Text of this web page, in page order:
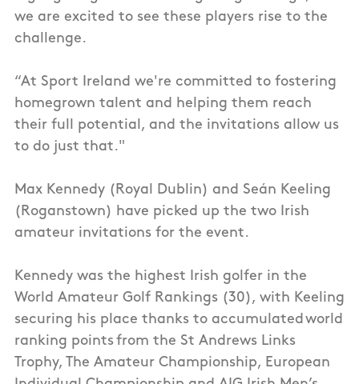
we are excited to see these players rise to the
challenge.
“At Sport Ireland we're committed to fostering
homegrown talent and helping them reach
their full potential, and the invitations allow us
to do just that."
Max Kennedy (Royal Dublin) and Seán Keeling
(Roganstown) have picked up the two Irish
amateur invitations for the event.
Kennedy was the highest Irish golfer in the
World Amateur Golf Rankings (30), with Keeling
securing his place thanks to accumulated world
ranking points from the St Andrews Links
Trophy, The Amateur Championship, European